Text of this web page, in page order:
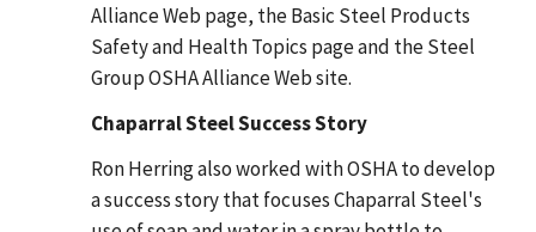
Alliance Web page, the Basic Steel Products
Safety and Health Topics page and the Steel
Group OSHA Alliance Web site.
Chaparral Steel Success Story
Ron Herring also worked with OSHA to develop
a success story that focuses Chaparral Steel's